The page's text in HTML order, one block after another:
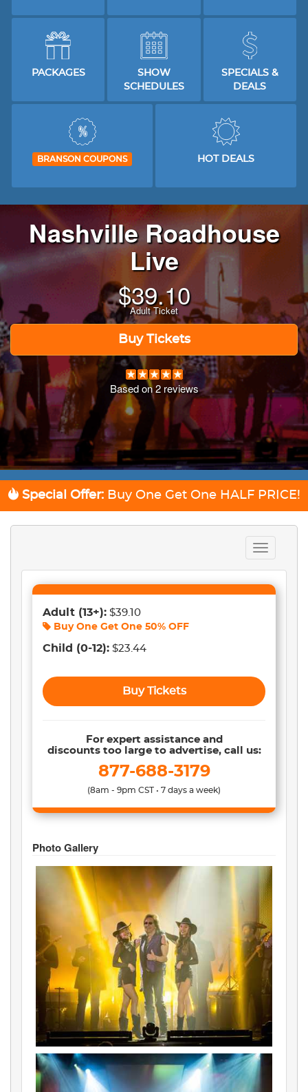
PACKAGES
SHOW
SCHEDULES
SPECIALS &
DEALS
BRANSON COUPONS HOT DEALS
Nashville Roadhouse
Live
$39.10
Adult Ticket
Buy Tickets
Based on2reviews
Special Offer: Buy One Get One HALF PRICE!
Toggle
navigation
Adult (13+): $39.10
Buy One Get One 50% OFF
Child (0-12): $23.44
Buy Tickets
For expert assistance and
discounts too large to advertise, call us:
877-688-3179
(8am - 9pm CST • 7 days a week)
Photo Gallery